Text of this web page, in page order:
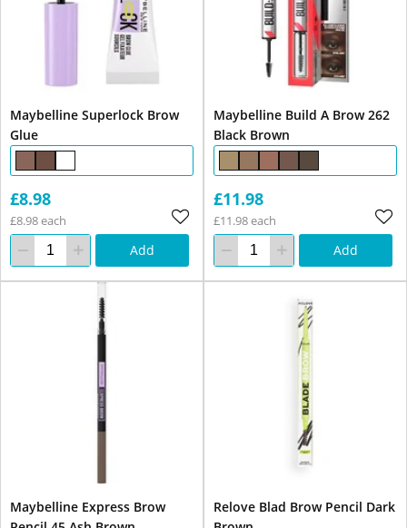
Maybelline Superlock Brow
Glue
£8.98
£8.98 each
Add
Maybelline Build A Brow 262
Black Brown
£11.98
£11.98 each
Add
Maybelline Express Brow
Relove Blad Brow Pencil Dark